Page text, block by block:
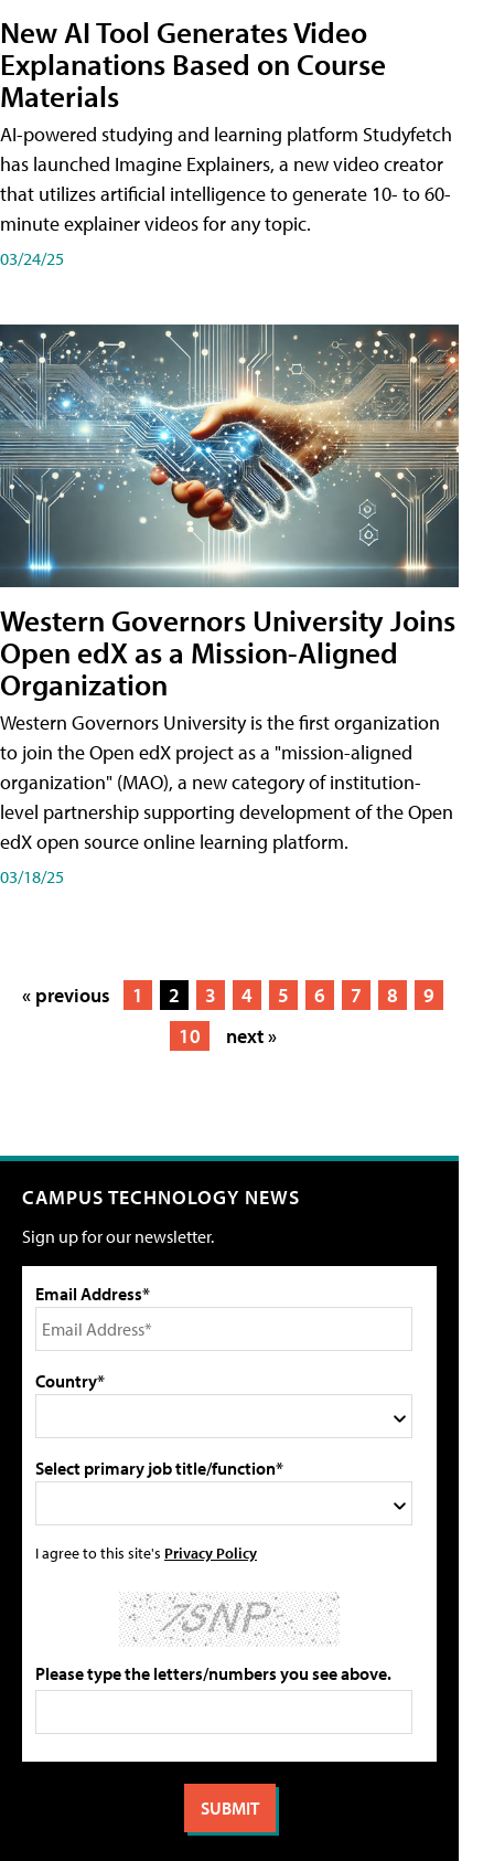
New AI Tool Generates Video
Explanations Based on Course
Materials
AI-powered studying and learning platform Studyfetch
has launched Imagine Explainers, a new video creator
that utilizes artificial intelligence to generate 10- to 60-
minute explainer videos for any topic.
03/24/25
Western Governors University Joins
Open edX as a Mission-Aligned
Organization
Western Governors University is the first organization
to join the Open edX project as a "mission-aligned
organization" (MAO), a new category of institution-
level partnership supporting development of the Open
edX open source online learning platform.
03/18/25
« previous 1 2 3 4 5 6 7 8
9
10
next »
CAMPUS TECHNOLOGY NEWS
Sign up for our newsletter.
Email Address*
Country*
Select primary job title/function*
I agree to this site's Privacy Policy
Please type the letters/numbers you see above.